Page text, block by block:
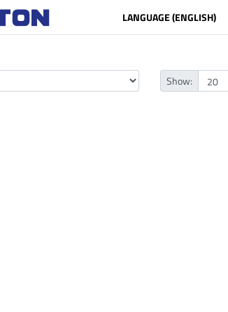
LANGUAGE (ENGLISH)
Show: